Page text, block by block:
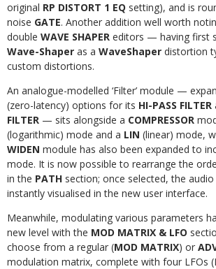
original RP DISTORT 1 EQ setting), and is
noise GATE. Another addition well worth
double WAVE SHAPER editors — having first
Wave-Shaper as a WaveShaper distortion
custom distortions.
An analogue-modelled ‘Filter’ module —
(zero-latency) options for its HI-PASS FILTER
FILTER — sits alongside a COMPRESSOR
(logarithmic) mode and a LIN (linear) mode,
WIDEN module has also been expanded to
mode. It is now possible to rearrange the
in the PATH section; once selected, the
instantly visualised in the new user interface.
Meanwhile, modulating various parameters
new level with the MOD MATRIX & LFO
choose from a regular (MOD MATRIX) or
modulation matrix, complete with four LFOs